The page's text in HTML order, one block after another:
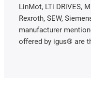
LinMot, LTi DRiVES,
Rexroth, SEW,
manufacturer
offered by igus® are